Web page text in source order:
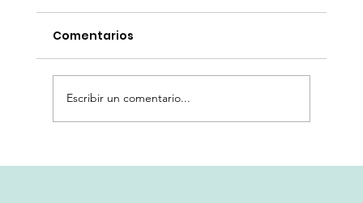
Comentarios
Escribir un comentario...